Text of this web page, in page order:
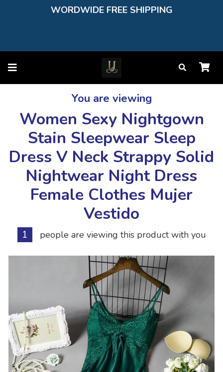
WORDWIDE FREE SHIPPING
You are viewing
Women Sexy Nightgown
Stain Sleepwear Sleep
Dress V Neck Strappy Solid
Nightwear Night Dress
Female Clothes Mujer
Vestido
1 people are viewing this product with you